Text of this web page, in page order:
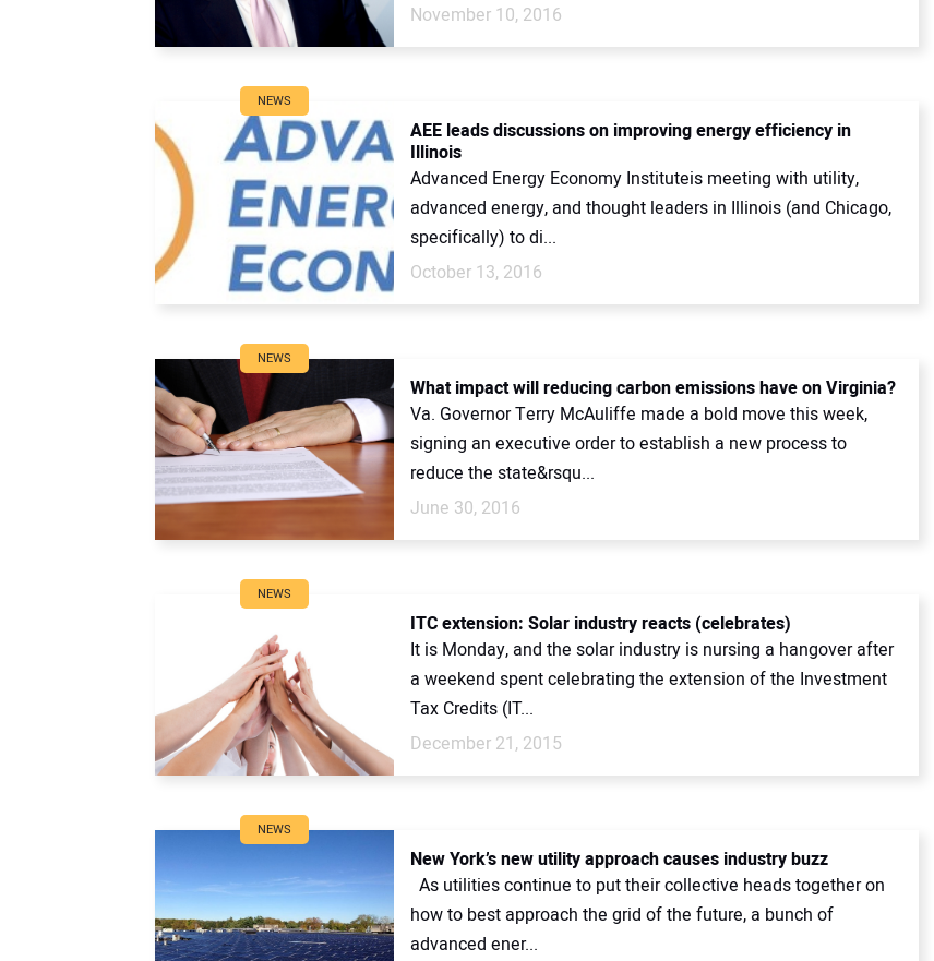
November 10, 2016
NEWS
AEE leads discussions on improving energy efficiency in
Illinois
Advanced Energy Economy Instituteis meeting with utility,
advanced energy, and thought leaders in Illinois (and Chicago,
specifically) to di...
October 13, 2016
NEWS
What impact will reducing carbon emissions have on Virginia?
Va. Governor Terry McAuliffe made a bold move this week,
signing an executive order to establish a new process to
reduce the state&rsqu...
June 30, 2016
NEWS
ITC extension: Solar industry reacts (celebrates)
It is Monday, and the solar industry is nursing a hangover after
a weekend spent celebrating the extension of the Investment
Tax Credits (IT...
December 21, 2015
NEWS
New York’s new utility approach causes industry buzz
As utilities continue to put their collective heads together on
how to best approach the grid of the future, a bunch of
advanced ener...